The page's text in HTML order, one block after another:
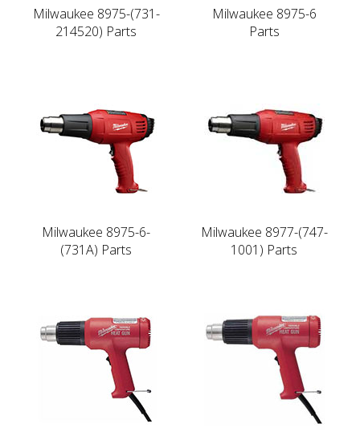
Milwaukee 8975-(731-
214520) Parts
Milwaukee 8975-6
Parts
Milwaukee 8975-6-
(731A) Parts
Milwaukee 8977-(747-
1001) Parts